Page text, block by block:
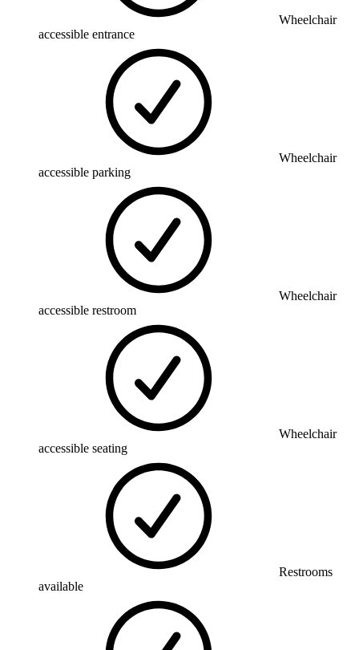
Wheelchair
accessible entrance
Wheelchair
accessible parking
Wheelchair
accessible restroom
Wheelchair
accessible seating
Restrooms
available